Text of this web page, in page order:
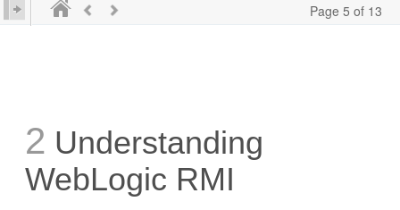
Page 5 of 13
2 Understanding
WebLogic RMI